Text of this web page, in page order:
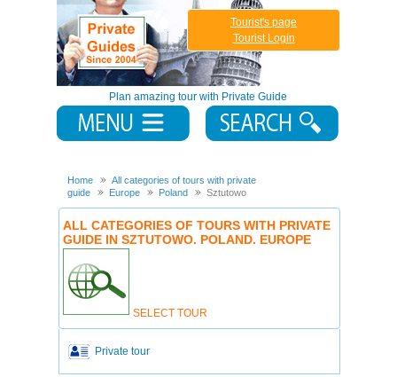
Plan amazing tour with Private Guide
Tourist's page
Tourist Login
Home
All categories of tours with private
guide
Europe Poland Sztutowo
ALL CATEGORIES OF TOURS WITH PRIVATE
GUIDE IN SZTUTOWO. POLAND. EUROPE
SELECT TOUR
Private tour